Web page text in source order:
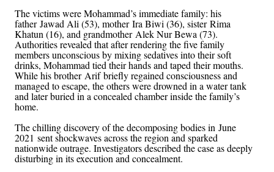
The victims were Mohammad’s immediate family: his
father Jawad Ali (53), mother Ira Biwi (36), sister Rima
Khatun (16), and grandmother Alek Nur Bewa (73).
Authorities revealed that after rendering the five family
members unconscious by mixing sedatives into their soft
drinks, Mohammad tied their hands and taped their mouths.
While his brother Arif briefly regained consciousness and
managed to escape, the others were drowned in a water tank
and later buried in a concealed chamber inside the family’s
home.
The chilling discovery of the decomposing bodies in June
2021 sent shockwaves across the region and sparked
nationwide outrage. Investigators described the case as deeply
disturbing in its execution and concealment.